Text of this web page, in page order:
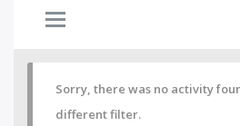
Sorry, there was no activity
different filter.